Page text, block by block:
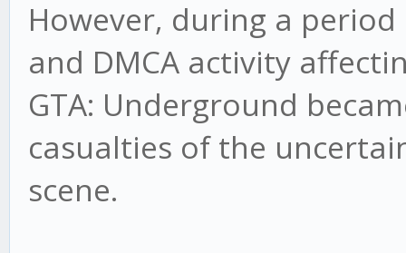
However, during a
and DMCA activity
GTA: Underground
casualties of the
scene.